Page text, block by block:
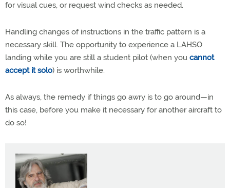
for visual cues, or request wind checks as needed.
Handling changes of instructions in the traffic pattern is a
necessary skill. The opportunity to experience a LAHSO
landing while you are still a student pilot (when you cannot
accept it solo) is worthwhile.
As always, the remedy if things go awry is to go around—in
this case, before you make it necessary for another aircraft to
do so!